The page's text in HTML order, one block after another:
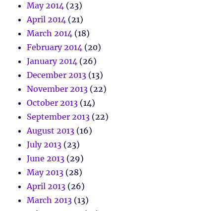
May 2014 (23)
April 2014 (21)
March 2014 (18)
February 2014 (20)
January 2014 (26)
December 2013 (13)
November 2013 (22)
October 2013 (14)
September 2013 (22)
August 2013 (16)
July 2013 (23)
June 2013 (29)
May 2013 (28)
April 2013 (26)
March 2013 (13)